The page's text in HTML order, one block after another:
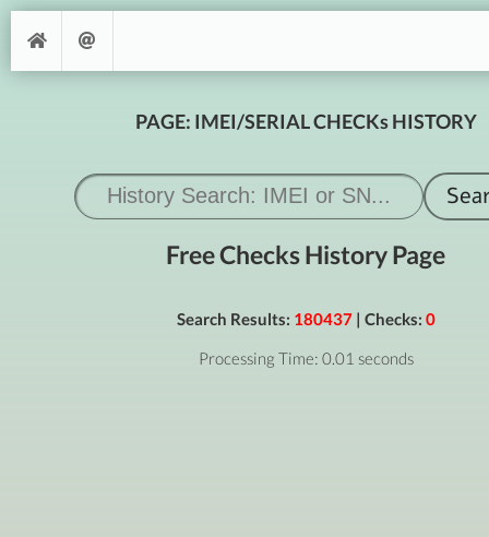
PAGE: IMEI/SERIAL CHECKs HISTORY
Free Checks History Page
Search Results: 180437| Checks: 0
Processing Time: 0.01 seconds